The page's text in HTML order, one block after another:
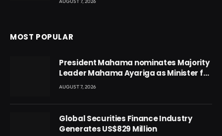
AUGUST 7, 2026
MOST POPULAR
President Mahama nominates Majority
Leader Mahama Ayariga as Minister for
Local Government
AUGUST 7, 2026
Global Securities Finance Industry
Generates US$829 Million